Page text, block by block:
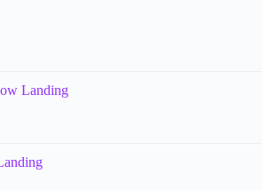
Landing